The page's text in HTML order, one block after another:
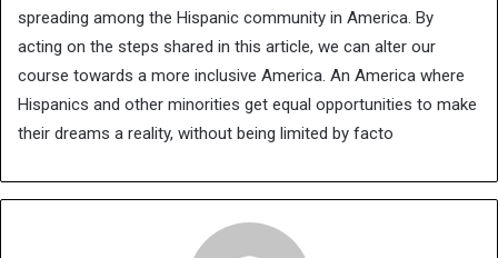
spreading among the Hispanic community in America. By
acting on the steps shared in this article, we can alter our
course towards a more inclusive America. An America where
Hispanics and other minorities get equal opportunities to make
their dreams a reality, without being limited by facto